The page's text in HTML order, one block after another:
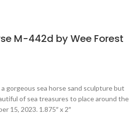
M-442d by Wee Forest
gorgeous sea horse sand sculpture but
of sea treasures to place around the
15, 2023. 1.875″ x 2″